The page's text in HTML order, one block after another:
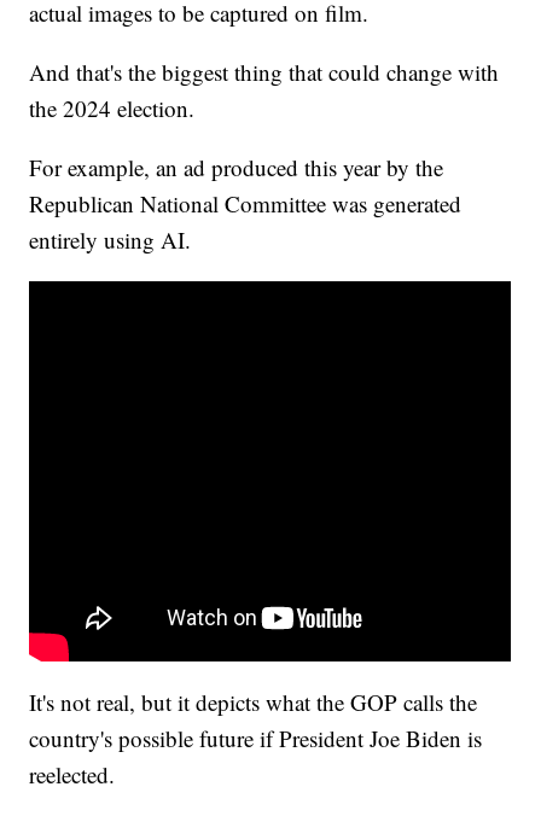
actual images to be captured on film.
And that's the biggest thing that could change with
the 2024 election.
For example, an ad produced this year by the
Republican National Committee was generated
entirely using AI.
It's not real, but it depicts what the GOP calls the
country's possible future if President Joe Biden is
reelected.